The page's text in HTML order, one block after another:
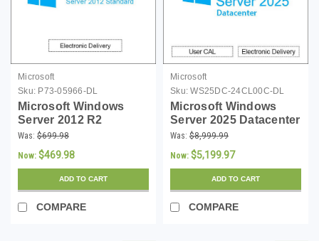
Microsoft
Sku: P73-05966-DL
Microsoft Windows
Server 2012 R2
Standard 64-bit -
Download
Was: $699.98
Now: $469.98
ADD TO CART
COMPARE
Microsoft
Sku: WS25DC-24CL00C-DL
Microsoft Windows
Server 2025 Datacenter
- 24 Core License -
Download
Was: $8,999.99
Now: $5,199.97
ADD TO CART
COMPARE